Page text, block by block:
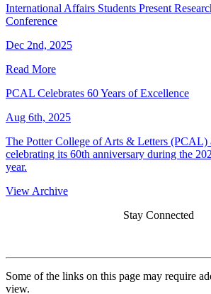
International Affairs Students Present
Conference
Dec 2nd, 2025
Read More
PCAL Celebrates 60 Years of Excellence
Aug 6th, 2025
The Potter College of Arts & Letters
celebrating its 60th anniversary during the
year.
View Archive
Stay Connected
Some of the links on this page may require
view.